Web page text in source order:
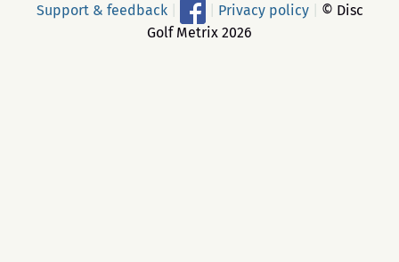
Support & feedback Privacy policy
© Disc
Golf Metrix 2026